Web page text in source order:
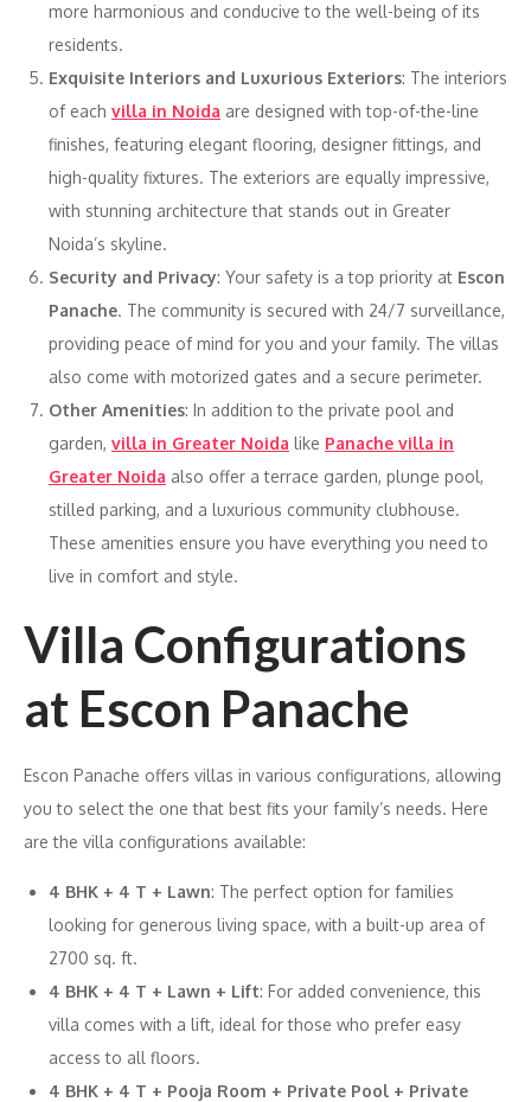
more harmonious and conducive to the well-being of its
residents.
Exquisite Interiors and Luxurious Exteriors: The interiors
of each villa in Noida are designed with top-of-the-line
finishes, featuring elegant flooring, designer fittings, and
high-quality fixtures. The exteriors are equally impressive,
with stunning architecture that stands out in Greater
Noida’s skyline.
Security and Privacy: Your safety is a top priority at Escon
Panache. The community is secured with 24/7 surveillance,
providing peace of mind for you and your family. The villas
also come with motorized gates and a secure perimeter.
Other Amenities: In addition to the private pool and
garden, villa in Greater Noida like Panache villa in
Greater Noida also offer a terrace garden, plunge pool,
stilled parking, and a luxurious community clubhouse.
These amenities ensure you have everything you need to
live in comfort and style.
Villa Configurations
at Escon Panache
Escon Panache offers villas in various configurations, allowing
you to select the one that best fits your family’s needs. Here
are the villa configurations available:
4 BHK + 4 T + Lawn: The perfect option for families
looking for generous living space, with a built-up area of
2700 sq. ft.
4 BHK + 4 T + Lawn + Lift: For added convenience, this
villa comes with a lift, ideal for those who prefer easy
access to all floors.
4 BHK + 4 T + Pooja Room + Private Pool + Private